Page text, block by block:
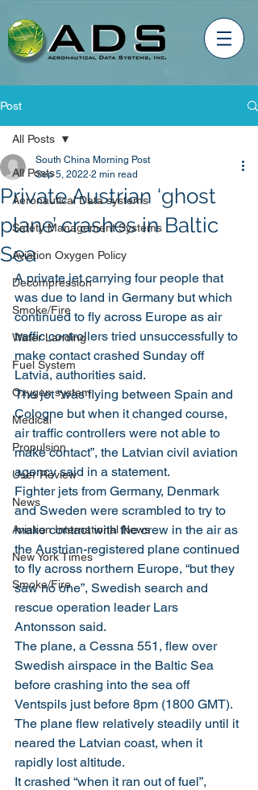
Post
All Posts
Aeronautical Data systems
Safety Management Systems
Aviation Oxygen Policy
Decompression
Smoke/Fire
Water Landing
Fuel System
Oxygen system
Medical
Propulsion
User Review
News
Aviation International News
New York Times
Smoke/Fire
All Posts
Private Austrian ‘ghost
plane’ crashes in Baltic
Sea
South China Morning Post
Sep 5, 2022 2 min read
A private jet carrying four people that
was due to land in Germany but which
continued to fly across Europe as air
traffic controllers tried unsuccessfully to
make contact crashed Sunday off
Latvia, authorities said.
The jet “was flying between Spain and
Cologne but when it changed course,
air traffic controllers were not able to
make contact”, the Latvian civil aviation
agency said in a statement.
Fighter jets from Germany, Denmark
and Sweden were scrambled to try to
make contact with the crew in the air as
the Austrian-registered plane continued
to fly across northern Europe, “but they
saw no one”, Swedish search and
rescue operation leader Lars
Antonsson said.
The plane, a Cessna 551, flew over
Swedish airspace in the Baltic Sea
before crashing into the sea off
Ventspils just before 8pm (1800 GMT).
The plane flew relatively steadily until it
neared the Latvian coast, when it
rapidly lost altitude.
It crashed “when it ran out of fuel”,